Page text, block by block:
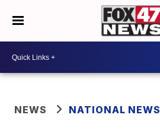
NEWS NATIONAL NEWS